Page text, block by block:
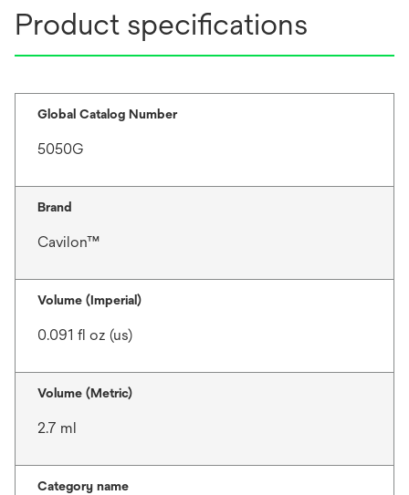
Product specifications
Global Catalog Number
5050G
Brand
Cavilon™
Volume (Imperial)
0.091 fl oz (us)
Volume (Metric)
2.7 ml
Category name